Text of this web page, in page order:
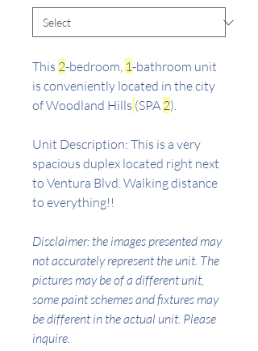
This 2-bedroom, 1-bathroom unit
is conveniently located in the city
of Woodland Hills (SPA 2).
Unit Description: This is a very
spacious duplex located right next
to Ventura Blvd. Walking distance
to everything!!
Disclaimer: the images presented may
not accurately represent the unit. The
pictures may be of a different unit,
some paint schemes and fixtures may
be different in the actual unit. Please
inquire.